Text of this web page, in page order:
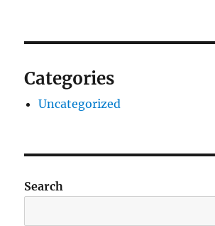
Categories
Uncategorized
Search